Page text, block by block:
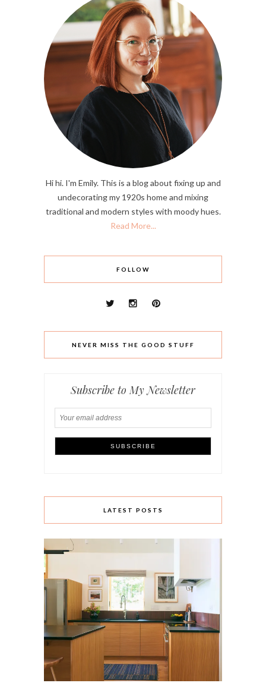
Hi hi. I'm Emily. This is a blog about fixing up and
undecorating my 1920s home and mixing
traditional and modern styles with moody hues.
Read More...
FOLLOW
NEVER MISS THE GOOD STUFF
Subscribe to My Newsletter
LATEST POSTS